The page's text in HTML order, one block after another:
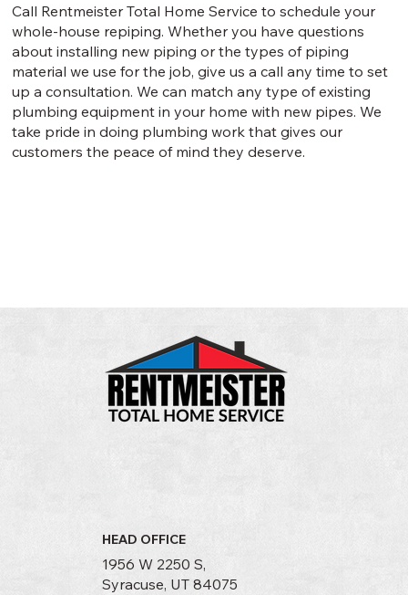
Call Rentmeister Total Home Service to schedule your
whole-house repiping. Whether you have questions
about installing new piping or the types of piping
material we use for the job, give us a call any time to set
up a consultation. We can match any type of existing
plumbing equipment in your home with new pipes. We
take pride in doing plumbing work that gives our
customers the peace of mind they deserve.
1956 W 2250 S,
Syracuse, UT 84075
HEAD OFFICE